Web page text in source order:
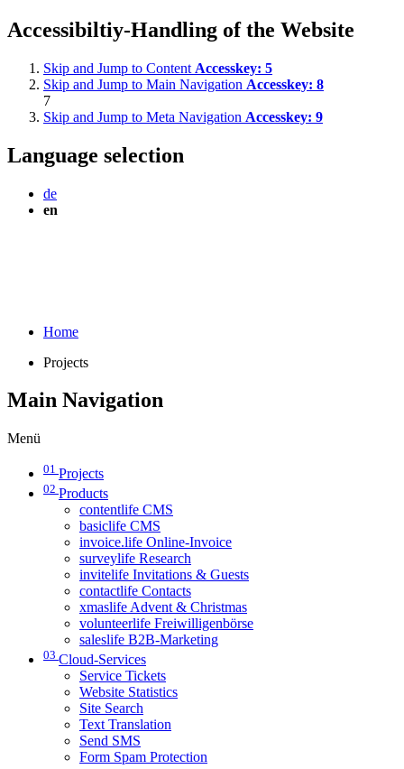
Accessibiltiy-Handling of the Website
Skip and Jump to Content Accesskey: 5
Skip and Jump to Main Navigation Accesskey: 8
7
Skip and Jump to Meta Navigation Accesskey: 9
Language selection
de
en
Home
Projects
Main Navigation
Menü
01 Projects
02 Products
contentlife CMS
basiclife CMS
invoice.life Online-Invoice
surveylife Research
invitelife Invitations & Guests
contactlife Contacts
xmaslife Advent & Christmas
volunteerlife Freiwilligenbörse
saleslife B2B-Marketing
03 Cloud-Services
Service Tickets
Website Statistics
Site Search
Text Translation
Send SMS
Form Spam Protection